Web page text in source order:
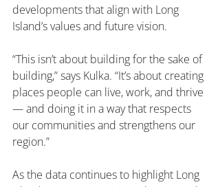
developments that align with Long
Island’s values and future vision.
“This isn’t about building for the sake of
building,” says Kulka. “It’s about creating
places people can live, work, and thrive
— and doing it in a way that respects
our communities and strengthens our
region.”
As the data continues to highlight Long